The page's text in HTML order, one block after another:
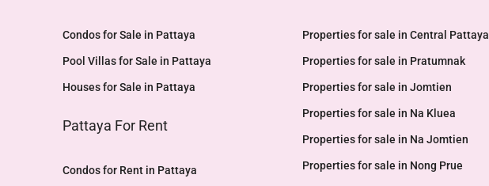
Condos for Sale in Pattaya
Pool Villas for Sale in Pattaya
Houses for Sale in Pattaya
Pattaya For Rent
Condos for Rent in Pattaya
Properties for sale in Central Pattaya
Properties for sale in Pratumnak
Properties for sale in Jomtien
Properties for sale in Na Kluea
Properties for sale in Na Jomtien
Properties for sale in Nong Prue